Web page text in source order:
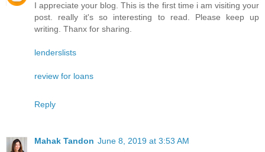
I appreciate your blog. This is the first time i am visiting your
post. really it's so interesting to read. Please keep up
writing. Thanx for sharing.
lenderslists
review for loans
Reply
Mahak Tandon June 8, 2019 at 3:53 AM